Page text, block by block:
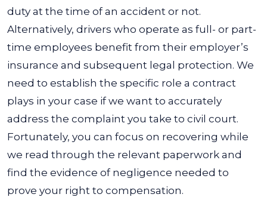
duty at the time of an accident or not.
Alternatively, drivers who operate as full- or part-
time employees benefit from their employer’s
insurance and subsequent legal protection. We
need to establish the specific role a contract
plays in your case if we want to accurately
address the complaint you take to civil court.
Fortunately, you can focus on recovering while
we read through the relevant paperwork and
find the evidence of negligence needed to
prove your right to compensation.